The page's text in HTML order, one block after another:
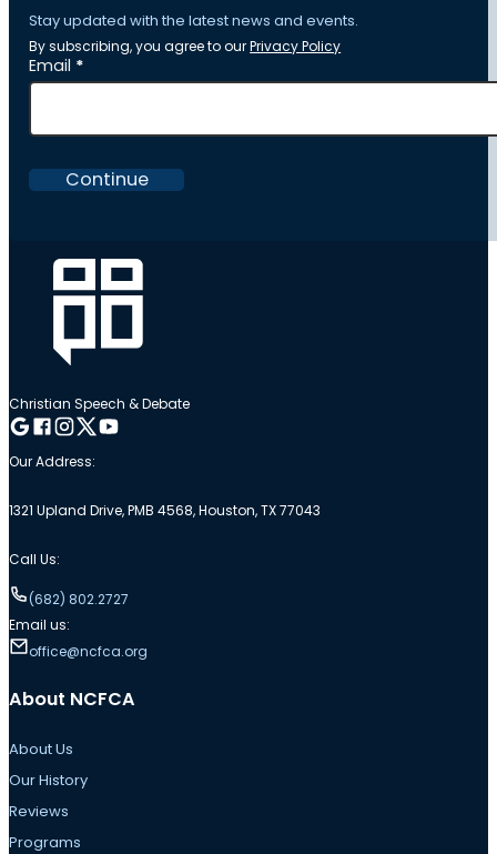
Stay updated with the latest news and events.
By subscribing, you agree to ourPrivacy Policy
Section
Email *
Continue
Christian Speech & Debate
Follow me on Google
Follow me on Facebook
Follow me on Instagram
Follow me on Twitter
Follow me on YouTube
Our Address:
1321 Upland Drive, PMB 4568, Houston, TX 77043
Call Us:
(682) 802.2727
Email us:
office@ncfca.org
About NCFCA
About Us
Our History
Reviews
Programs